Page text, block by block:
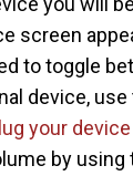
screen
to toggle
device,
your
by